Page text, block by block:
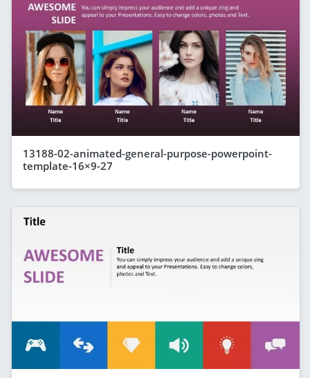
13188-02-animated-general-purpose-powerpoint-
template-16×9-27